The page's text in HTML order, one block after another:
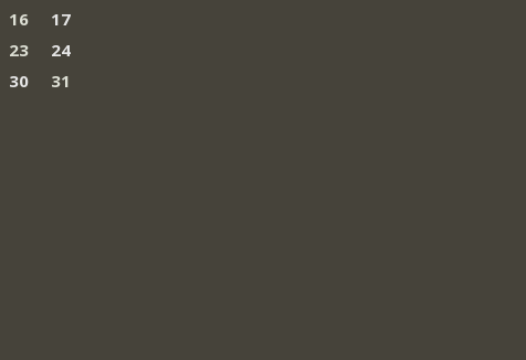
16
17
23
24
30
31